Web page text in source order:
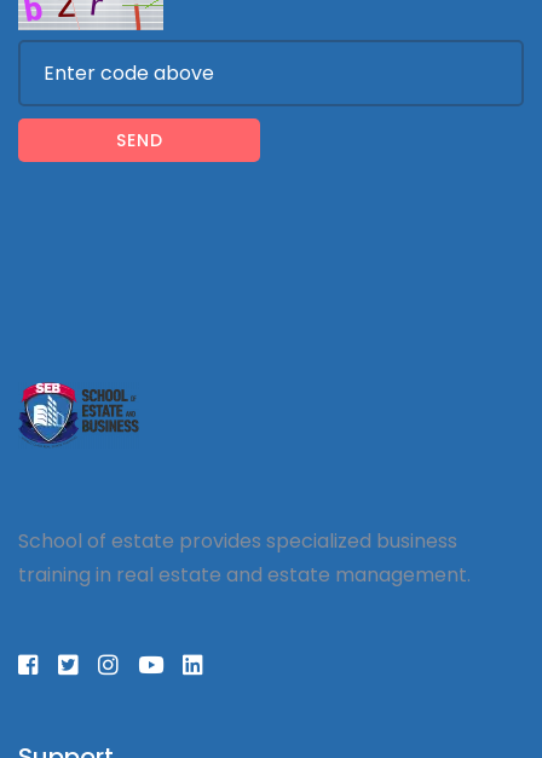
SEND
School of estate provides specialized business
training in real estate and estate management.